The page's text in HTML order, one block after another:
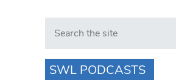
Search in https://
SWL PODCASTS